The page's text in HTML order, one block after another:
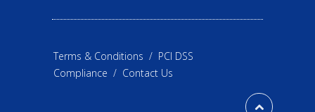
Terms & Conditions / PCI DSS
Compliance / Contact Us